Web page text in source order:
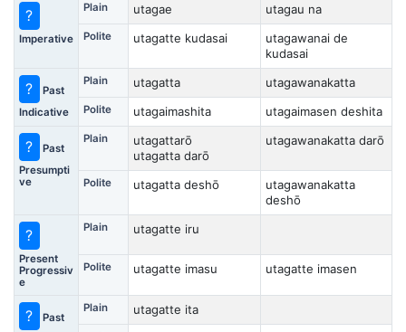
?
Imperative
Plain utagae utagau na
Polite utagatte kudasai
utagawanai de
kudasai
?
Past
Indicative
Plain utagatta utagawanakatta
Polite utagaimashita utagaimasen deshita
?
Past
Presumpti
ve
Plain
utagattarō
utagatta darō
utagawanakatta darō
Polite utagatta deshō
utagawanakatta
deshō
?
Present
Progressiv
e
Plain utagatte iru
Polite utagatte imasu utagatte imasen
?
Past
Plain utagatte ita